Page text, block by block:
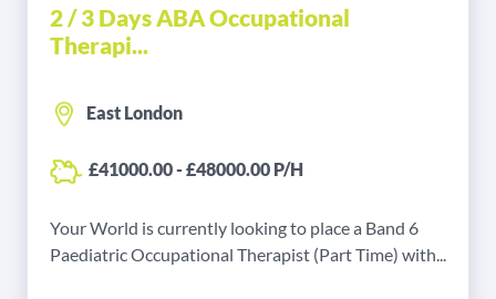
2 / 3 Days ABA Occupational
Therapi...
East London
£41000.00 - £48000.00 P/H
Your World is currently looking to place a Band 6
Paediatric Occupational Therapist (Part Time) with...